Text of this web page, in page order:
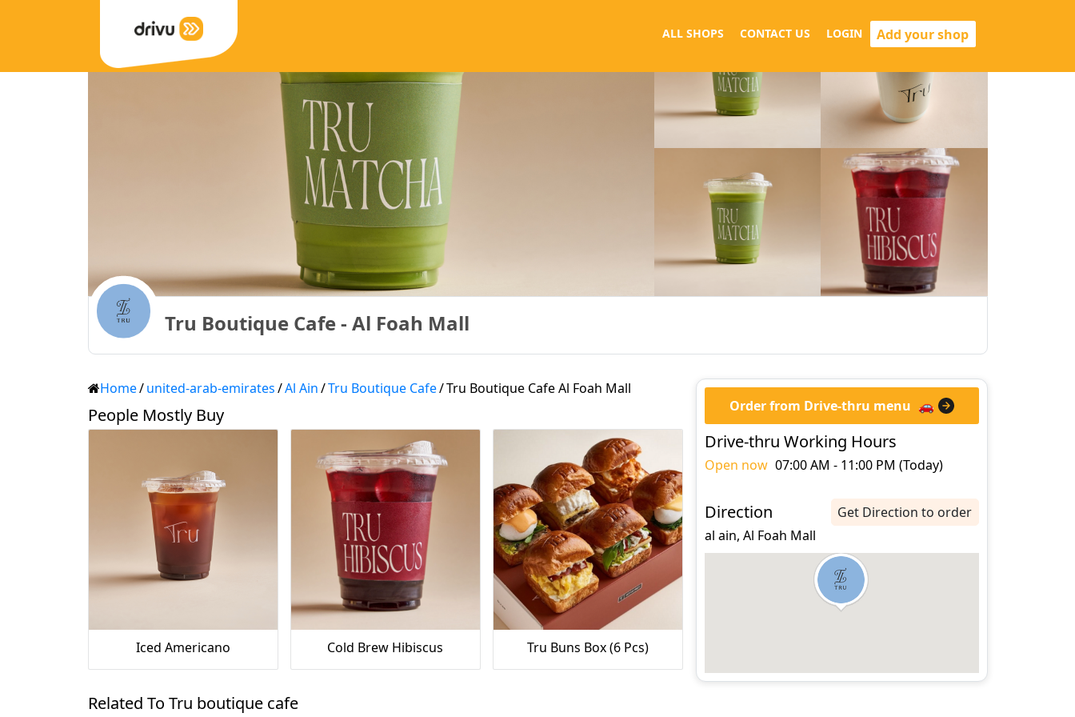
ALL SHOPS CONTACT US LOGIN Add your shop
Tru Boutique Cafe - Al Foah Mall
Home/united-arab-emirates/Al Ain/Tru Boutique Cafe/Tru Boutique Cafe Al Foah Mall
People Mostly Buy
Iced Americano Cold Brew Hibiscus Tru Buns Box (6 Pcs)
Related To Tru boutique cafe
Order from Drive-thru menu 🚗
Drive-thru Working Hours
Open now 07:00 AM - 11:00 PM (Today)
Direction
Get Direction to order
al ain, Al Foah Mall